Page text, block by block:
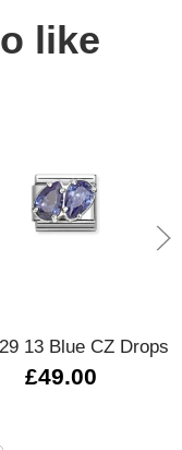
like
13 Blue CZ Drops
£49.00